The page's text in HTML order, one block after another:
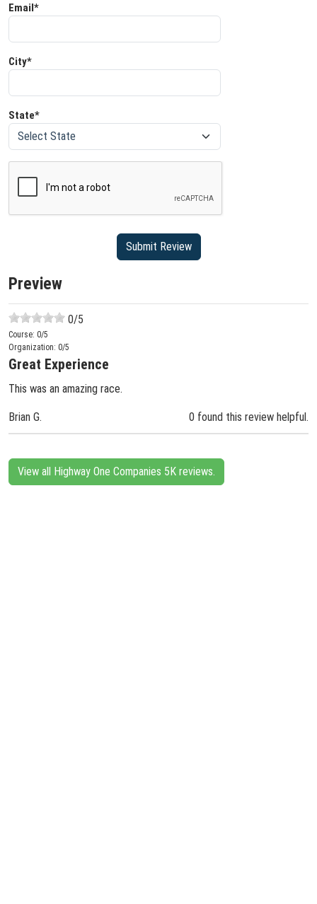
Email*
City*
State*
Preview
0/5
Course: 0/5
Organization: 0/5
Great Experience
This was an amazing race.
Brian G. 0 found this review helpful.
View all Highway One Companies 5K reviews.